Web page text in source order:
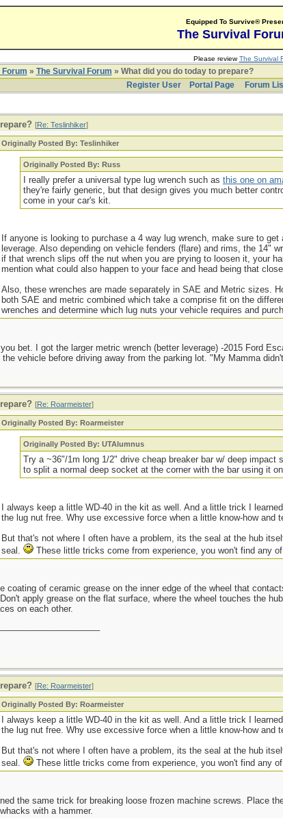
Equipped To Survive®
The Survival
Please reviewThe Survival
» The Survival Forum » What did you do today to prepare?
Register User
Portal Page Forum
[Re: Teslinhiker]
Originally Posted By: Teslinhiker
Originally Posted By: Russ
I really prefer a universal type lug wrench such as this one on
they're fairly generic, but that design gives you much better
come in your car's kit.
If anyone is looking to purchase a 4 way lug wrench, make sure to
leverage. Also depending on vehicle fenders (flare) and rims, the 14"
if that wrench slips off the nut when you are prying to loosen it, your
mention what could also happen to your face and head being that
Also, these wrenches are made separately in SAE and Metric sizes.
both SAE and metric combined which take a comprise fit on the
wrenches and determine which lug nuts your vehicle requires and
bet. I got the larger metric wrench (better leverage) -2015 Ford
the vehicle before driving away from the parking lot. "My Mamma
[Re: Roarmeister]
Originally Posted By: Roarmeister
Originally Posted By: UTAlumnus
Try a ~36"/1m long 1/2" drive cheap breaker bar w/ deep
to split a normal deep socket at the corner with the bar using it
I always keep a little WD-40 in the kit as well. And a little trick I
the lug nut free. Why use excessive force when a little know-how and
But that's not where I often have a problem, its the seal at the hub
seal.
These little tricks come from experience, you won't find any
coating of ceramic grease on the inner edge of the wheel that
apply grease on the flat surface, where the wheel touches the
on each other.
[Re: Roarmeister]
Originally Posted By: Roarmeister
I always keep a little WD-40 in the kit as well. And a little trick I
the lug nut free. Why use excessive force when a little know-how and
But that's not where I often have a problem, its the seal at the hub
seal.
These little tricks come from experience, you won't find any
the same trick for breaking loose frozen machine screws. Place
with a hammer.